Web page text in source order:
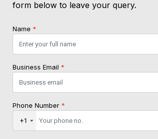
form below to leave your query.
Name *
Business Email *
Phone Number *
+1